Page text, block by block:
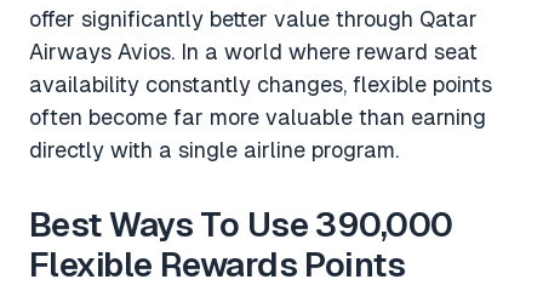
offer significantly better value through Qatar
Airways Avios. In a world where reward seat
availability constantly changes, flexible points
often become far more valuable than earning
directly with a single airline program.
Best Ways To Use 390,000
Flexible Rewards Points